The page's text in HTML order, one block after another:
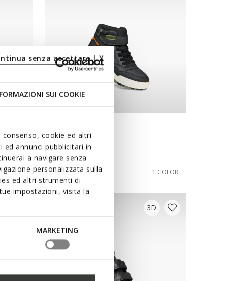
SUI COOKIE
cookie ed altri
annunci pubblicitari in
a navigare senza
personalizzata sulla
ed altri strumenti di
impostazioni, visita la
MARKETING
senza accettare | X
PERTH BOY
Velcro shoes
from€75,00 1 COLOR
3D